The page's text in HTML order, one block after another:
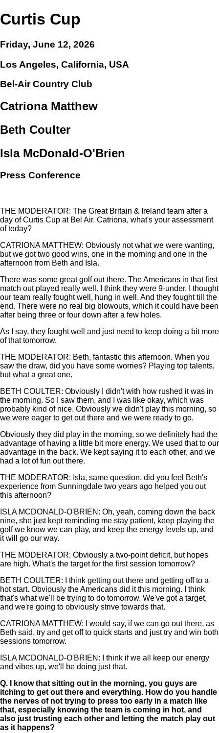
Curtis Cup
Friday, June 12, 2026
Los Angeles, California, USA
Bel-Air Country Club
Catriona Matthew
Beth Coulter
Isla McDonald-O'Brien
Press Conference
THE MODERATOR: The Great Britain & Ireland team after a
day of Curtis Cup at Bel Air. Catriona, what's your assessment
of today?
CATRIONA MATTHEW: Obviously not what we were wanting,
but we got two good wins, one in the morning and one in the
afternoon from Beth and Isla.
There was some great golf out there. The Americans in that first
match out played really well. I think they were 9-under. I thought
our team really fought well, hung in well. And they fought till the
end. There were no real big blowouts, which it could have been
after being three or four down after a few holes.
As I say, they fought well and just need to keep doing a bit more
of that tomorrow.
THE MODERATOR: Beth, fantastic this afternoon. When you
saw the draw, did you have some worries? Playing top talents,
but what a great one.
BETH COULTER: Obviously I didn't with how rushed it was in
the morning. So I saw them, and I was like okay, which was
probably kind of nice. Obviously we didn't play this morning, so
we were eager to get out there and we were ready to go.
Obviously they did play in the morning, so we definitely had the
advantage of having a little bit more energy. We used that to our
advantage in the back. We kept saying it to each other, and we
had a lot of fun out there.
THE MODERATOR: Isla, same question, did you feel Beth's
experience from Sunningdale two years ago helped you out
this afternoon?
ISLA MCDONALD-O'BRIEN: Oh, yeah, coming down the back
nine, she just kept reminding me stay patient, keep playing the
golf we know we can play, and keep the energy levels up, and
it will go our way.
THE MODERATOR: Obviously a two-point deficit, but hopes
are high. What's the target for the first session tomorrow?
BETH COULTER: I think getting out there and getting off to a
hot start. Obviously the Americans did it this morning. I think
that's what we'll be trying to do tomorrow. We've got a target,
and we're going to obviously strive towards that.
CATRIONA MATTHEW: I would say, if we can go out there, as
Beth said, try and get off to quick starts and just try and win both
sessions tomorrow.
ISLA MCDONALD-O'BRIEN: I think if we all keep our energy
and vibes up, we'll be doing just that.
Q.
I know that sitting out in the morning, you guys are
itching to get out there and everything. How do you handle
the nerves of not trying to press too early in a match like
that, especially knowing the team is coming in hot, and
also just trusting each other and letting the match play out
as it happens?